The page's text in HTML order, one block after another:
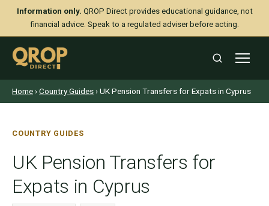
Information only. QROP Direct provides educational guidance, not
financial advice. Speak to a regulated adviser before acting.
Home›Country Guides› UK Pension Transfers for Expats in Cyprus
COUNTRY GUIDES
UK Pension Transfers for
Expats in Cyprus